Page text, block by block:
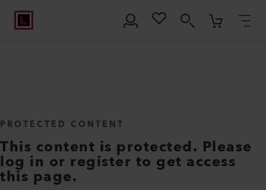
PROTECTED CONTENT
This content is protected. Please
log in or register to get access
this page.